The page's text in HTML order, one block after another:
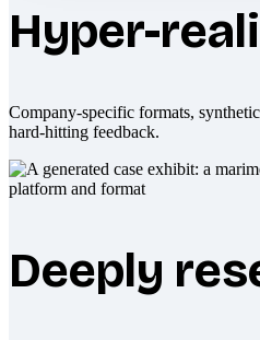
Hyper-
Company-specific formats,
hard-hitting feedback.
Deeply